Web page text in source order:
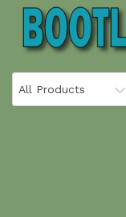
Skip
content